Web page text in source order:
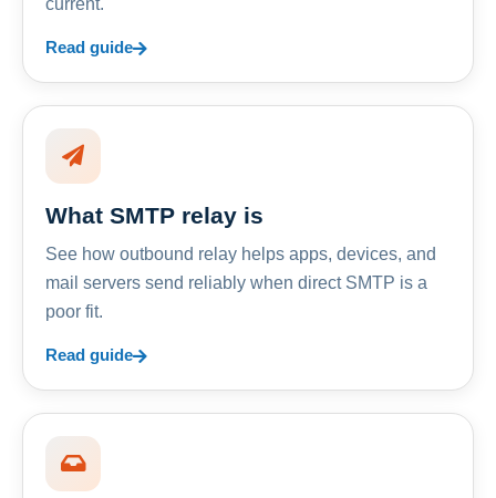
current.
Read guide
What SMTP relay is
See how outbound relay helps apps, devices, and
mail servers send reliably when direct SMTP is a
poor fit.
Read guide